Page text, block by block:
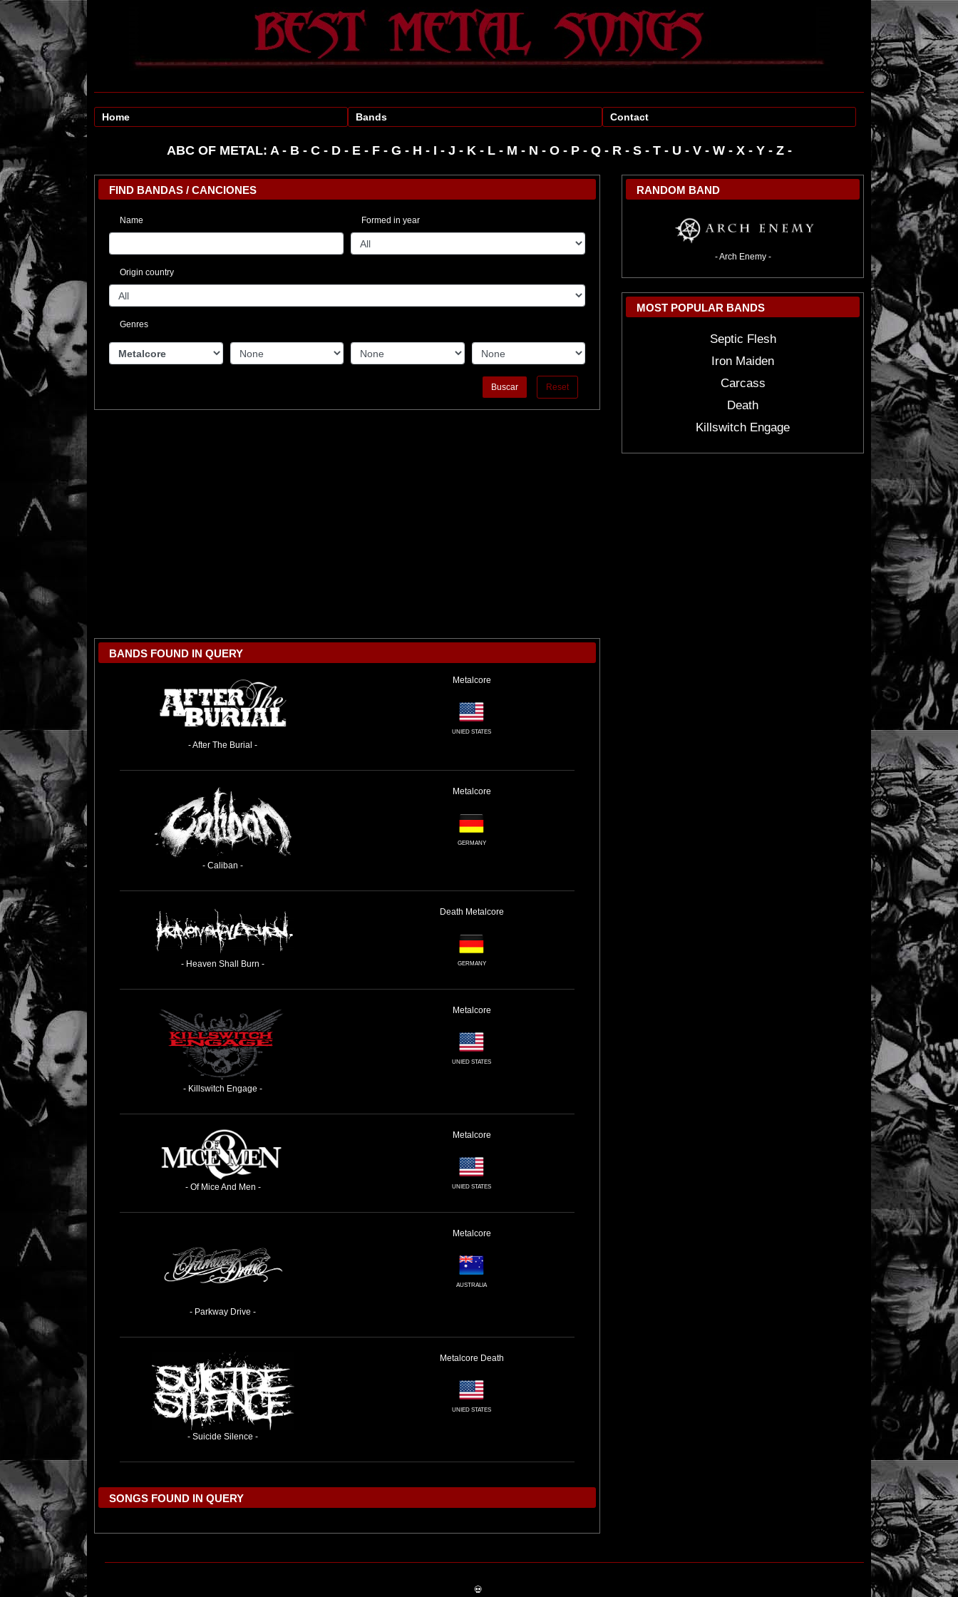
Home Bands Contact
ABC OF METAL: A- B- C- D- E- F- G - H - I - J - K- L- M - N - O- P- R- S- T- U - V- W-
FIND BANDAS / CANCIONES
Name Formed in year
Origin country
Genres
BANDS FOUND IN QUERY
- After The Burial -
Metalcore
UNIED STATES
- Caliban -
Metalcore
GERMANY
- Heaven Shall Burn -
Death Metalcore
GERMANY
- Killswitch Engage -
Metalcore
UNIED STATES
- Of Mice And Men -
Metalcore
UNIED STATES
- Parkway Drive -
Metalcore
AUSTRALIA
- Suicide Silence -
Metalcore Death
UNIED STATES
SONGS FOUND IN QUERY
RANDOM BAND
- Arch Enemy -
MOST POPULAR BANDS
Septic Flesh
Iron Maiden
Carcass
Death
Killswitch Engage
💀